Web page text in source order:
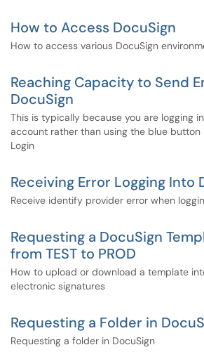
How to Access DocuSign
How to access various DocuSign
Reaching Capacity to Send
DocuSign
This is typically because you are logging
account rather than using the blue button
Login
Receiving Error Logging Into
Receive identify provider error when
Requesting a DocuSign
from TEST to PROD
How to upload or download a template
electronic signatures
Requesting a Folder in
Requesting a folder in DocuSign